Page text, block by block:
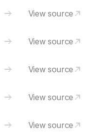
View source
View source
View source
View source
View source